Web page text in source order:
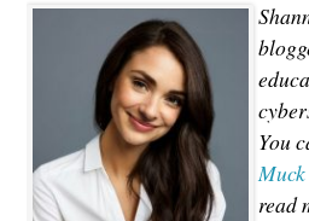
You
read